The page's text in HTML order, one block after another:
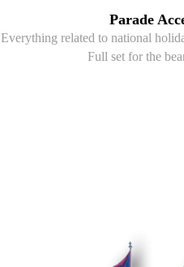
Parade
Everything related to national
Full set for the